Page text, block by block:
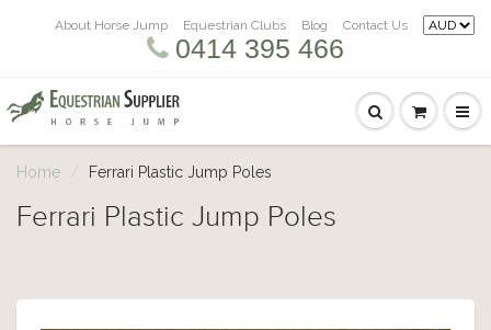
About Horse Jump Equestrian Clubs Blog Contact Us
0414 395 466
Home Ferrari Plastic Jump Poles
Ferrari Plastic Jump Poles